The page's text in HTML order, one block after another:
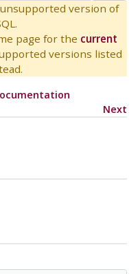
version of
page for the current
versions listed
Next